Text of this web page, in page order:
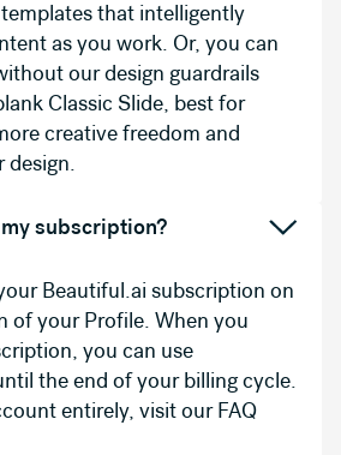
that intelligently
as you work. Or, you can
our design guardrails
Classic Slide, best for
creative freedom and
design.
subscription?
Beautiful.ai subscription on
of your Profile. When you
you can use
the end of your billing cycle.
entirely, visit our FAQ